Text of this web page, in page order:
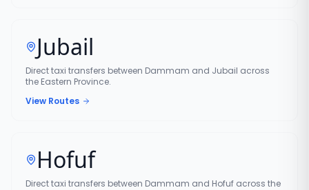
Jubail
Direct taxi transfers between Dammam and Jubail across
the Eastern Province.
View Routes
Hofuf
Direct taxi transfers between Dammam and Hofuf across the